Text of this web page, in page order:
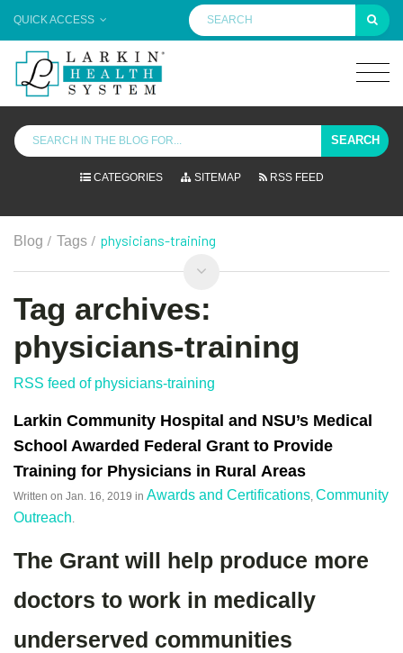
QUICK ACCESS
SEARCH
CATEGORIES SITEMAP RSS FEED
Blog / Tags / physicians-training
Tag archives:
physicians-training
RSS feed of physicians-training
Larkin Community Hospital and NSU’s Medical
School Awarded Federal Grant to Provide
Training for Physicians in Rural Areas
Written on Jan. 16, 2019 in Awards and Certifications Community
Outreach
The Grant will help produce more
doctors to work in medically
underserved communities